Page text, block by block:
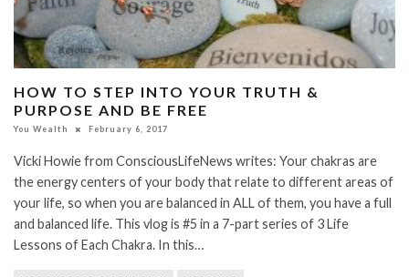
HOW TO STEP INTO YOUR TRUTH &
PURPOSE AND BE FREE
You Wealth February 6, 2017
Vicki Howie from ConsciousLifeNews writes: Your chakras are
the energy centers of your body that relate to different areas of
your life, so when you are balanced in ALL of them, you have a full
and balanced life. This vlog is #5 in a 7-part series of 3 Life
Lessons of Each Chakra. In this…